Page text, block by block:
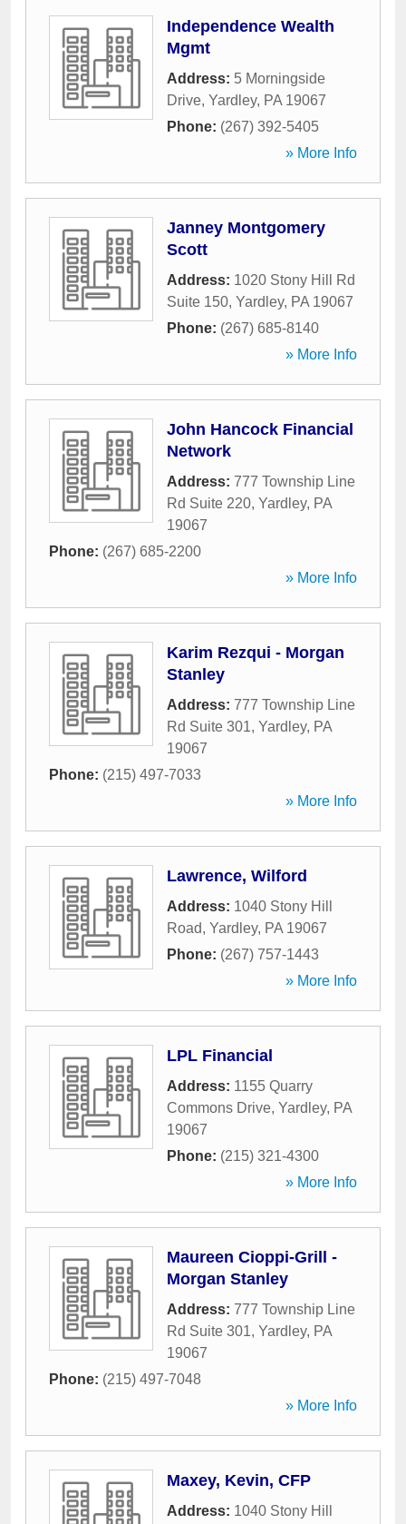
Independence Wealth
Mgmt
Address: 5 Morningside
Drive, Yardley, PA 19067
Phone: (267) 392-5405
» More Info
Janney Montgomery
Scott
Address: 1020 Stony Hill Rd
Suite 150, Yardley, PA 19067
Phone: (267) 685-8140
» More Info
John Hancock Financial
Network
Address: 777 Township Line
Rd Suite 220, Yardley, PA
19067
Phone: (267) 685-2200
» More Info
Karim Rezqui - Morgan
Stanley
Address: 777 Township Line
Rd Suite 301, Yardley, PA
19067
Phone: (215) 497-7033
» More Info
Lawrence, Wilford
Address: 1040 Stony Hill
Road, Yardley, PA 19067
Phone: (267) 757-1443
» More Info
LPL Financial
Address: 1155 Quarry
Commons Drive, Yardley, PA
19067
Phone: (215) 321-4300
» More Info
Maureen Cioppi-Grill -
Morgan Stanley
Address: 777 Township Line
Rd Suite 301, Yardley, PA
19067
Phone: (215) 497-7048
» More Info
Maxey, Kevin, CFP
Address: 1040 Stony Hill